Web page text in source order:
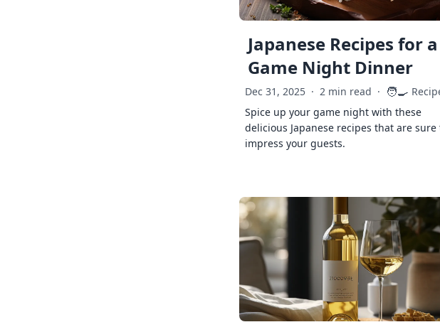
Japanese Recipes for a
Game Night Dinner
Dec 31, 2025 · 2 min read · 🧑‍🍳
Spice up your game night with these
delicious Japanese recipes that are sure
impress your guests.